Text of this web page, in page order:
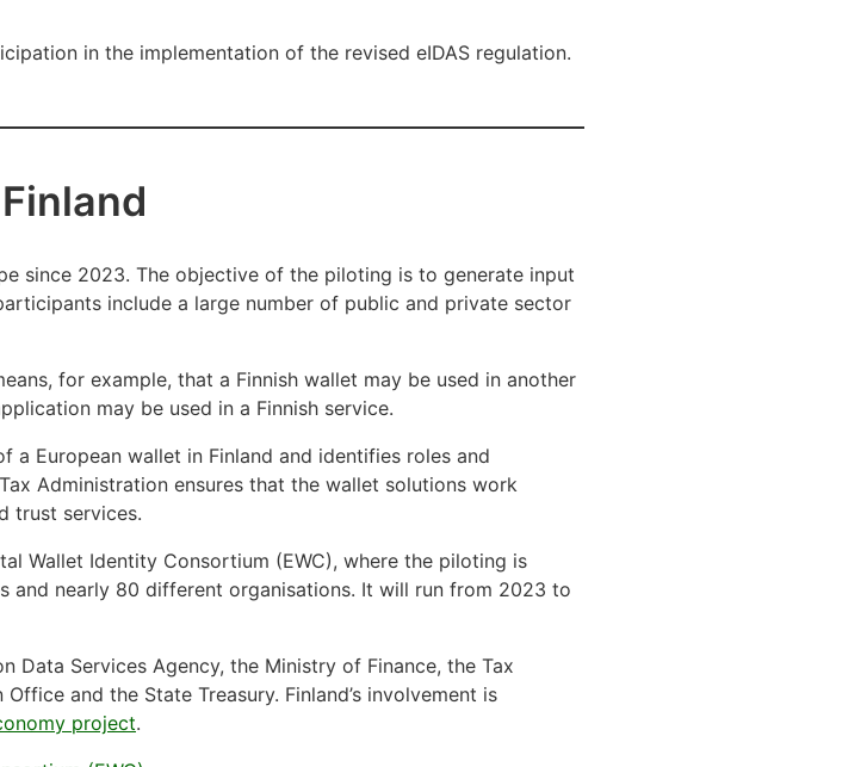
in the implementation of the revised eIDAS regulation.
since 2023. The objective of the piloting is to generate input
include a large number of public and private sector
for example, that a Finnish wallet may be used in another
may be used in a Finnish service.
European wallet in Finland and identifies roles and
Administration ensures that the wallet solutions work
trust services.
Wallet Identity Consortium (EWC), where the piloting is
and nearly 80 different organisations. It will run from 2023 to
Data Services Agency, the Ministry of Finance, the Tax
and the State Treasury. Finland’s involvement is
project.